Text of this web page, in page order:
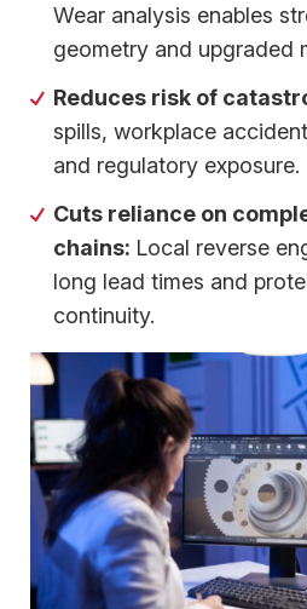
Wear analysis enables
geometry and upgraded
Reduces risk of
spills, workplace
and regulatory exposure.
Cuts reliance on
chains: Local reverse
long lead times and
continuity.